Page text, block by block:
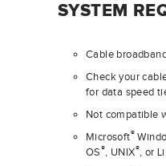
SYSTEM
Cable
Check your
for data speed
Not compatible
Microsoft®
OS®, UNIX®, or